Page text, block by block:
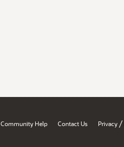
Community Help Contact Us Privacy /